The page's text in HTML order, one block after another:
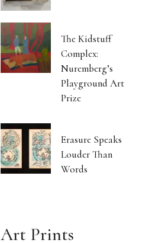
The Kidstuff
Complex:
Nuremberg’s
Playground Art
Prize
Erasure Speaks
Louder Than
Words
Art Prints